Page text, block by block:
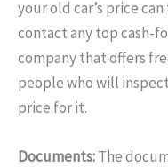
your old car’s price
contact any top cash-
company that offers
people who will
price for it.
Documents:The